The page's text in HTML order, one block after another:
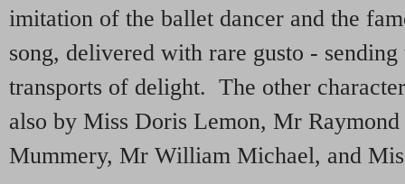
imitation of the ballet dancer and the
song, delivered with rare gusto -
transports of delight. The other
also by Miss Doris Lemon, Mr
Mummery, Mr William Michael, and